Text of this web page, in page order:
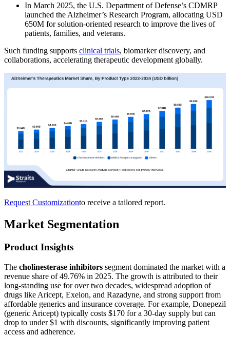
In March 2025, the U.S. Department of Defense’s CDMRP
launched the Alzheimer’s Research Program, allocating USD
650M for solution-oriented research to improve the lives of
patients, families, and veterans.
Such funding supports clinical trials, biomarker discovery, and
collaborations, accelerating therapeutic development globally.
Request Customizationto receive a tailored report.
Market Segmentation
Product Insights
The cholinesterase inhibitors segment dominated the market with a
revenue share of 49.76% in 2025. The growth is attributed to their
long-standing use for over two decades, widespread adoption of
drugs like Aricept, Exelon, and Razadyne, and strong support from
affordable generics and insurance coverage. For example, Donepezil
(generic Aricept) typically costs $170 for a 30-day supply but can
drop to under $1 with discounts, significantly improving patient
access and adherence.